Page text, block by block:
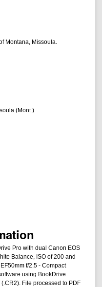
Montana, Missoula.
(Mont.)
Pro with dual Canon EOS
Balance, ISO of 200 and
f/2.5 - Compact
using BookDrive
File processed to PDF